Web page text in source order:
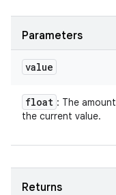
Parameters
value
float : The
the current value.
Returns